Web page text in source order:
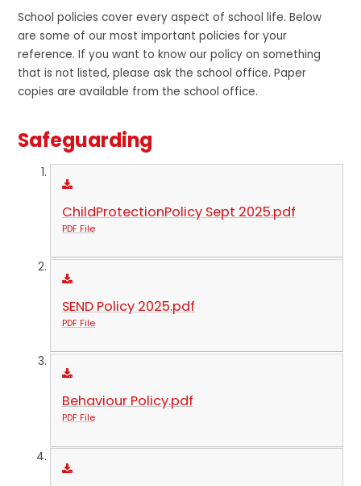
School policies cover every aspect of school life. Below
are some of our most important policies for your
reference. If you want to know our policy on something
that is not listed, please ask the school office. Paper
copies are available from the school office.
Safeguarding
ChildProtectionPolicy Sept 2025.pdf
PDF File
SEND Policy 2025.pdf
PDF File
Behaviour Policy.pdf
PDF File